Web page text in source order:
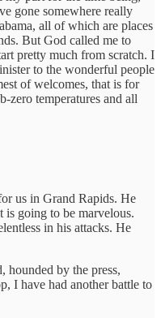
gone somewhere really
all of which are places
But God called me to
pretty much from scratch. I
to the wonderful people
of welcomes, that is for
zero temperatures and all
us in Grand Rapids. He
going to be marvelous.
in his attacks. He
hounded by the press,
I have had another battle to